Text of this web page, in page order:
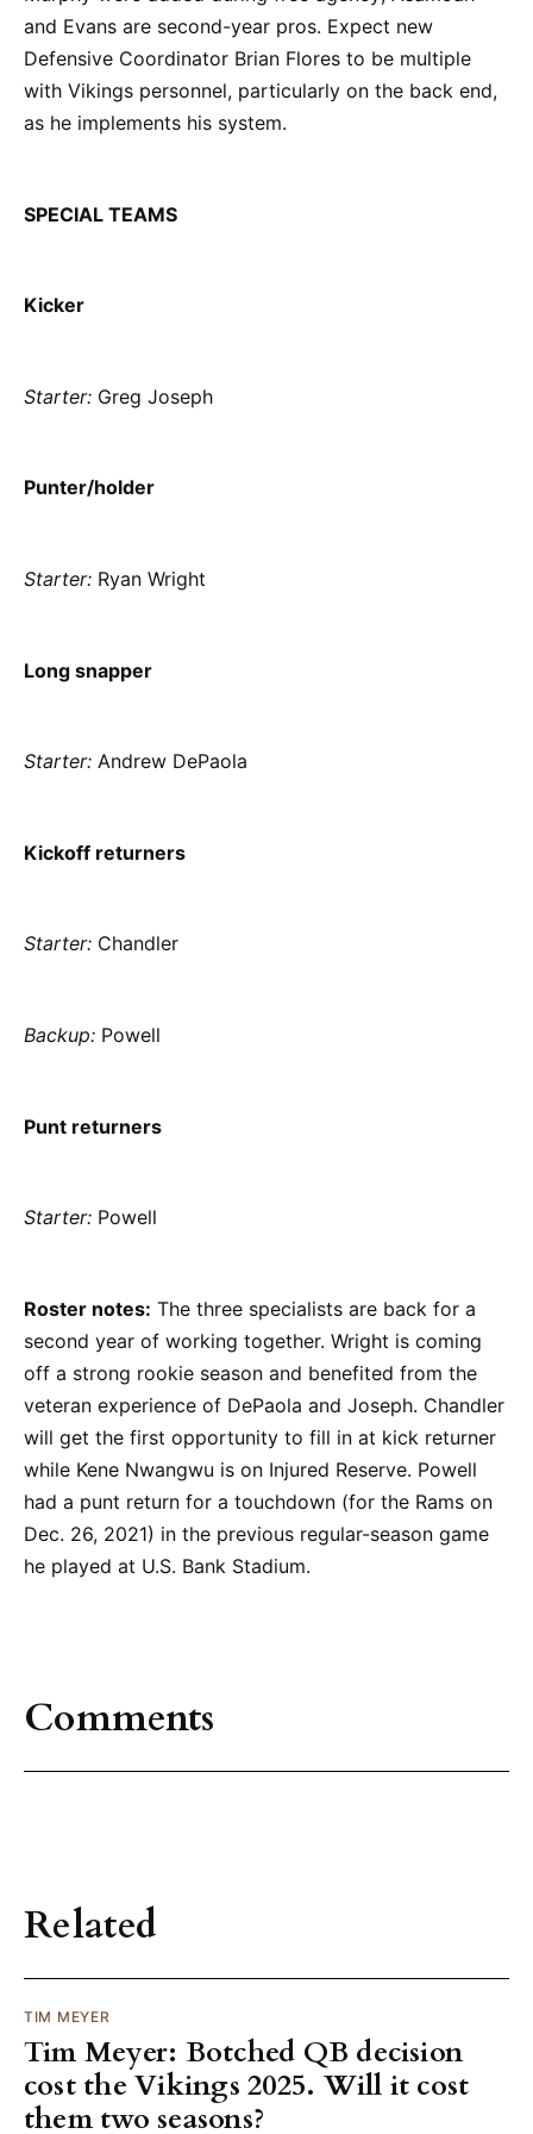
and Evans are second-year pros. Expect new
Defensive Coordinator Brian Flores to be multiple
with Vikings personnel, particularly on the back end,
as he implements his system.
SPECIAL TEAMS
Kicker
Starter: Greg Joseph
Punter/holder
Starter: Ryan Wright
Long snapper
Starter: Andrew DePaola
Kickoff returners
Starter: Chandler
Backup: Powell
Punt returners
Starter: Powell
Roster notes: The three specialists are back for a
second year of working together. Wright is coming
off a strong rookie season and benefited from the
veteran experience of DePaola and Joseph. Chandler
will get the first opportunity to fill in at kick returner
while Kene Nwangwu is on Injured Reserve. Powell
had a punt return for a touchdown (for the Rams on
Dec. 26, 2021) in the previous regular-season game
he played at U.S. Bank Stadium.
Comments
Related
TIM MEYER
Tim Meyer: Botched QB decision
cost the Vikings 2025. Will it cost
them two seasons?